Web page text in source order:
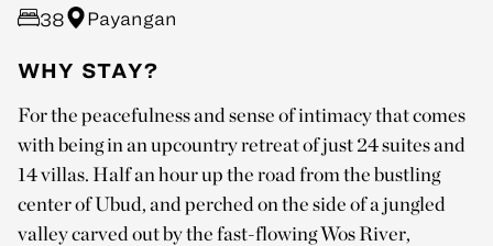
38 Payangan
WHY STAY?
For the peacefulness and sense of intimacy that comes
with being in an upcountry retreat of just 24 suites and
14 villas. Half an hour up the road from the bustling
center of Ubud, and perched on the side of a jungled
valley carved out by the fast-flowing Wos River,